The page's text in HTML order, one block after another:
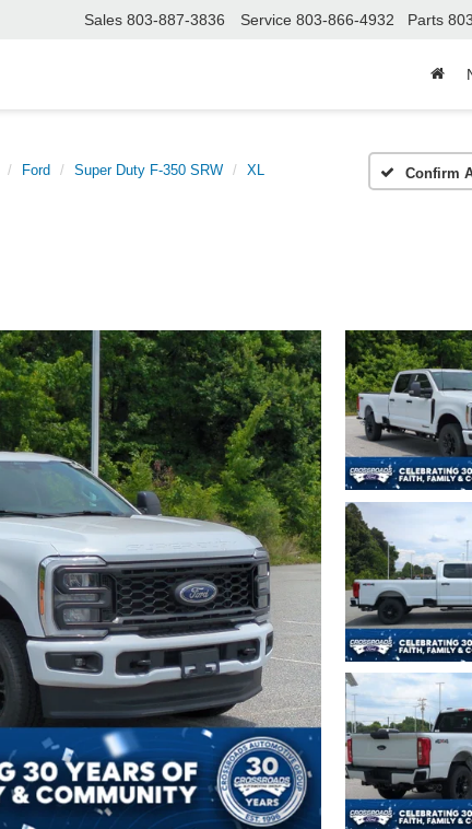
Sales 803-887-3836 Service 803-866-4932 Parts
Ford Super Duty F-350 SRW XL Confirm